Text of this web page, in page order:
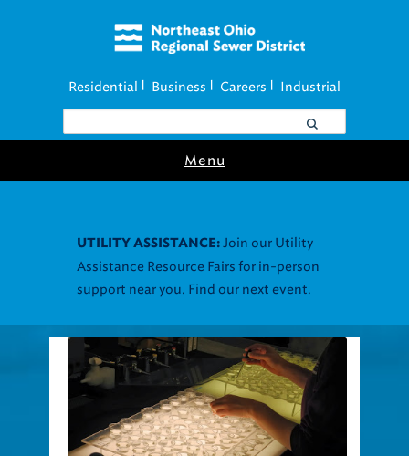
Residential Business Careers Industrial
Menu
UTILITY ASSISTANCE: Join our Utility
Assistance Resource Fairs for in-person
support near you. Find our next event.